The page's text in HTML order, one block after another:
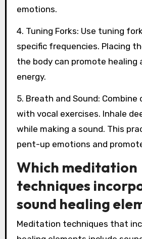
emotions.
4. Tuning Forks: Use tuning
specific frequencies. Placing
the body can promote healing
energy.
5. Breath and Sound:
with vocal exercises. Inhale
while making a sound. This
pent-up emotions and
Which meditation
techniques
sound healing
Meditation techniques that